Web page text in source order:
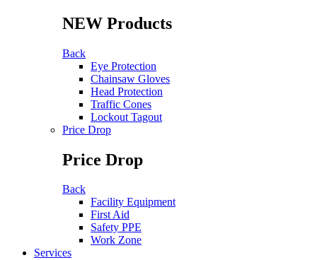
NEW Products
Back
Eye Protection
Chainsaw Gloves
Head Protection
Traffic Cones
Lockout Tagout
Price Drop
Price Drop
Back
Facility Equipment
First Aid
Safety PPE
Work Zone
Services